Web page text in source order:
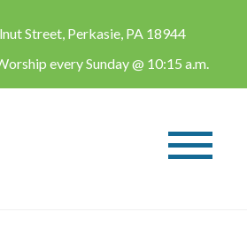
Street, Perkasie, PA 18944
every Sunday @ 10:15 a.m.